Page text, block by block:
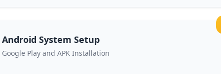
Android System Setup
Google Play and APK Installation